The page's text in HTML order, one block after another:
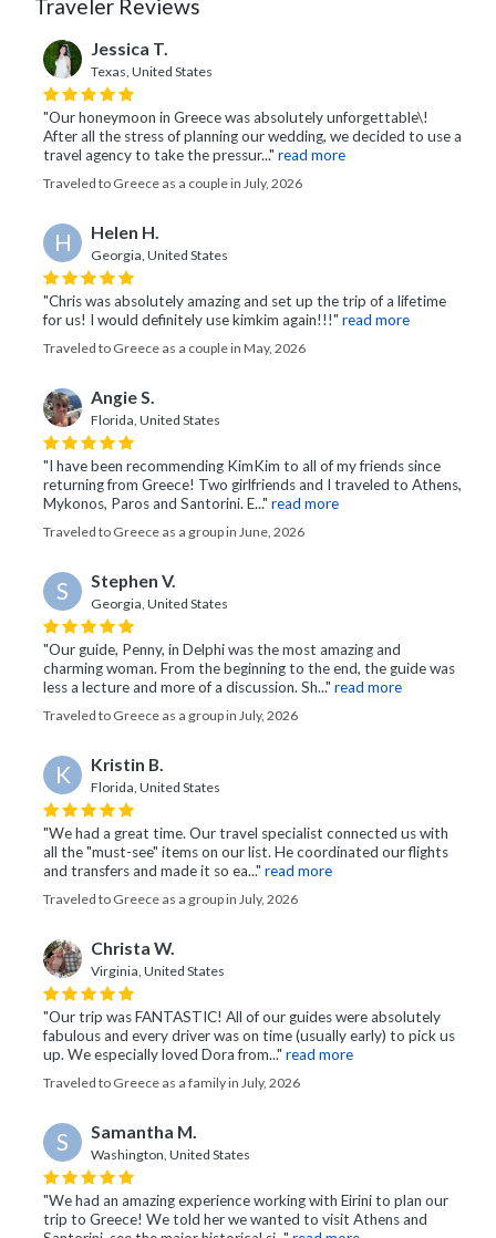
Traveler Reviews
Jessica T.
Texas, United States
"Our honeymoon in Greece was absolutely unforgettable\!
After all the stress of planning our wedding, we decided to use a
travel agency to take the pressur..." read more
Traveled to Greece as a couple in July, 2026
H Helen H.
Georgia, United States
"Chris was absolutely amazing and set up the trip of a lifetime
for us! I would definitely use kimkim again!!!" read more
Traveled to Greece as a couple in May, 2026
Angie S.
Florida, United States
"I have been recommending KimKim to all of my friends since
returning from Greece! Two girlfriends and I traveled to Athens,
Mykonos, Paros and Santorini. E..." read more
Traveled to Greece as a group in June, 2026
S Stephen V.
Georgia, United States
"Our guide, Penny, in Delphi was the most amazing and
charming woman. From the beginning to the end, the guide was
less a lecture and more of a discussion. Sh..." read more
Traveled to Greece as a group in July, 2026
K Kristin B.
Florida, United States
"We had a great time. Our travel specialist connected us with
all the "must-see" items on our list. He coordinated our flights
and transfers and made it so ea..." read more
Traveled to Greece as a group in July, 2026
Christa W.
Virginia, United States
"Our trip was FANTASTIC! All of our guides were absolutely
fabulous and every driver was on time (usually early) to pick us
up. We especially loved Dora from..." read more
Traveled to Greece as a family in July, 2026
S Samantha M.
Washington, United States
"We had an amazing experience working with Eirini to plan our
trip to Greece! We told her we wanted to visit Athens and